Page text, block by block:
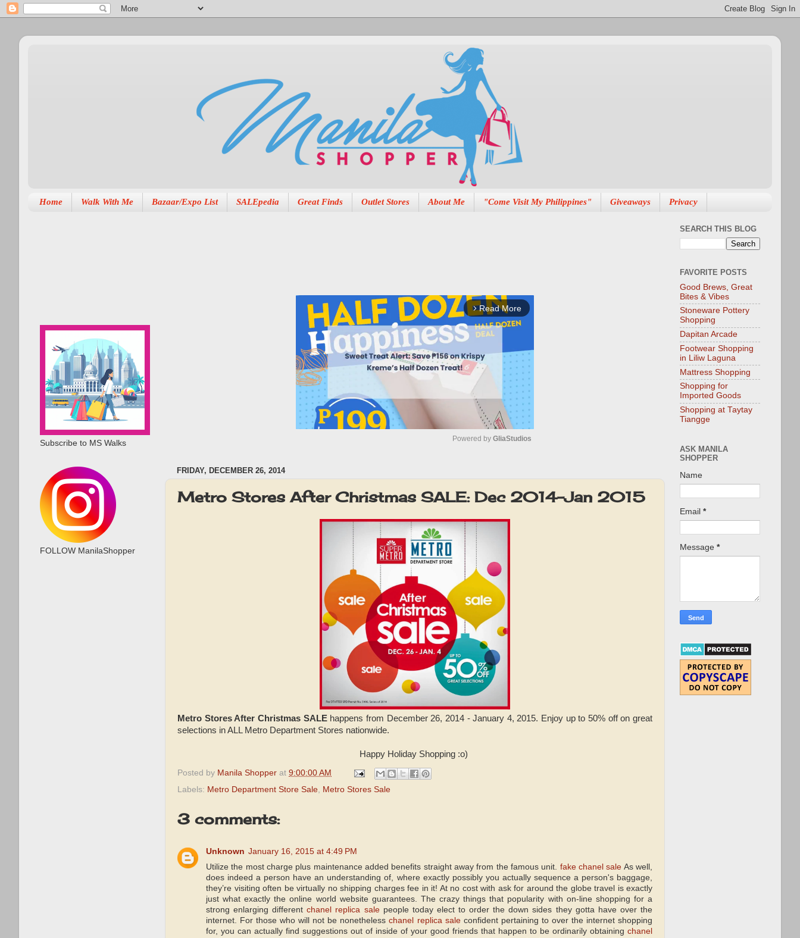
Home Walk With Me Bazaar/Expo List SALEpedia Great Finds Outlet Stores About Me "Come Visit My Philippines" Giveaways Privacy
arrow_forward_ios Read More
t
e
Powered by GliaStudios
FRIDAY, DECEMBER 26, 2014
Metro Stores After Christmas SALE: Dec 2014-Jan 2015
Metro Stores After Christmas SALEhappens from December 26, 2014 - January 4, 2015. Enjoy up to 50% off on great
selections in ALL Metro Department Stores nationwide.
Happy Holiday Shopping :o)
Posted by Manila Shopper at 9:00:00 AM
Labels: Metro Department Store Sale, Metro Stores Sale
3 comments:
Unknown January 16, 2015 at 4:49 PM
Utilize the most charge plus maintenance added benefits straight away from the famous unit. fake chanel sale As well,
does indeed a person have an understanding of, where exactly possibly you actually sequence a person's baggage,
they’re visiting often be virtually no shipping charges fee in it! At no cost with ask for around the globe travel is exactly
just what exactly the online world website guarantees. The crazy things that popularity with on-line shopping for a
strong enlarging differentchanel replica salepeople today elect to order the down sides they gotta have over the
internet. For those who will not be nonethelesschanel replica saleconfident pertaining to over the internet shopping
for, you can actually find suggestions out of inside of your good friends that happen to be ordinarily obtaining chanel
Subscribe to MS Walks
FOLLOW ManilaShopper
SEARCH THIS BLOG
FAVORITE POSTS
Good Brews, Great
Bites & Vibes
Stoneware Pottery
Shopping
Dapitan Arcade
Footwear Shopping
in Liliw Laguna
Mattress Shopping
Shopping for
Imported Goods
Shopping at Taytay
Tiangge
ASK MANILA
SHOPPER
Name
Email *
Message *